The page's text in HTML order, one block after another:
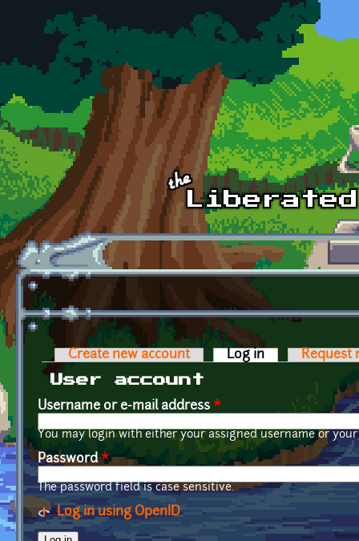
Skip to main content
Primary tabs
Create new account Log in (active tab)
Request
User account
Username or e-mail address *
You may login with either your assigned username or
Password*
The password field is case sensitive.
Log in using OpenID